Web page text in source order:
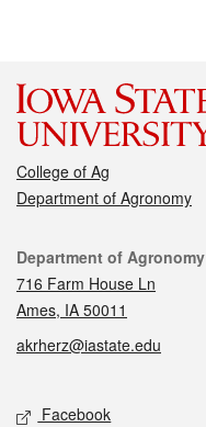
College of Ag
Department of Agronomy
Contact
Department of Agronomy
716 Farm House Ln
Ames, IA 50011
akrherz@iastate.edu
Social media
Facebook